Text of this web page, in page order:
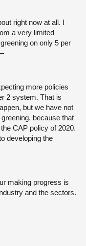
right now at all. I
a very limited
on only 5 per
more policies
2 system. That is
but we have not
because that
CAP policy of 2020.
developing the
making progress is
and the sectors.